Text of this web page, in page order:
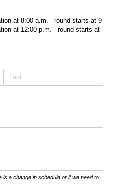
at 8:00 a.m. - round starts at 9
at 12:00 p.m. - round starts at
is a change in schedule or if we need to